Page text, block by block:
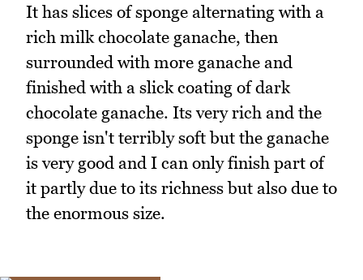
It has slices of sponge alternating with a
rich milk chocolate ganache, then
surrounded with more ganache and
finished with a slick coating of dark
chocolate ganache. Its very rich and the
sponge isn't terribly soft but the ganache
is very good and I can only finish part of
it partly due to its richness but also due to
the enormous size.